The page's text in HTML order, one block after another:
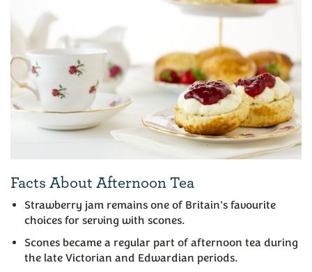
Facts About Afternoon Tea
Strawberry jam remains one of Britain's favourite
choices for serving with scones.
Scones became a regular part of afternoon tea during
the late Victorian and Edwardian periods.